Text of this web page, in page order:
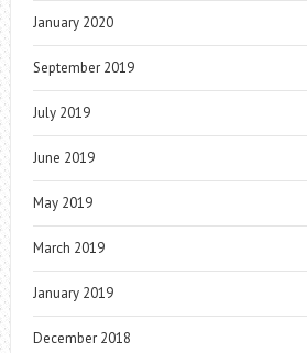
January 2020
September 2019
July 2019
June 2019
May 2019
March 2019
January 2019
December 2018